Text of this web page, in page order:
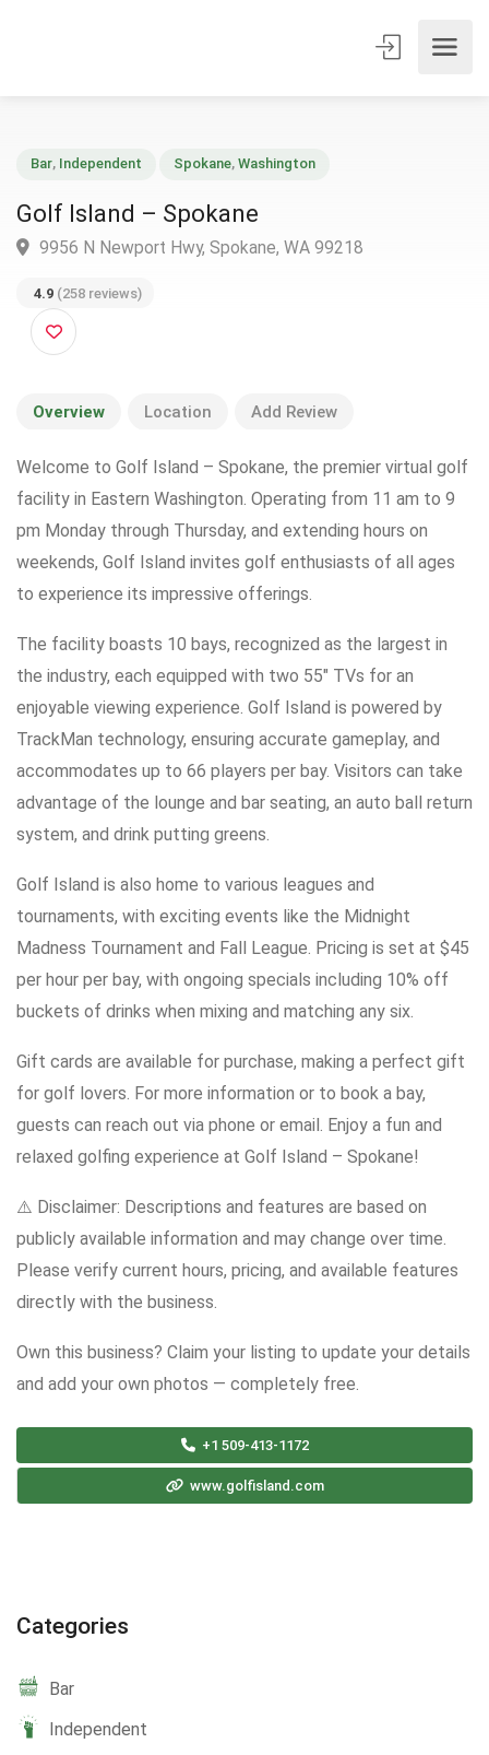
Golf Island – Spokane
4.9 (258 reviews)
Overview Location Add Review
Welcome to Golf Island – Spokane, the premier virtual golf
facility in Eastern Washington. Operating from 11 am to 9
pm Monday through Thursday, and extending hours on
weekends, Golf Island invites golf enthusiasts of all ages
to experience its impressive offerings.
The facility boasts 10 bays, recognized as the largest in
the industry, each equipped with two 55″ TVs for an
enjoyable viewing experience. Golf Island is powered by
TrackMan technology, ensuring accurate gameplay, and
accommodates up to 66 players per bay. Visitors can take
advantage of the lounge and bar seating, an auto ball return
system, and drink putting greens.
Golf Island is also home to various leagues and
tournaments, with exciting events like the Midnight
Madness Tournament and Fall League. Pricing is set at $45
per hour per bay, with ongoing specials including 10% off
buckets of drinks when mixing and matching any six.
Gift cards are available for purchase, making a perfect gift
for golf lovers. For more information or to book a bay,
guests can reach out via phone or email. Enjoy a fun and
relaxed golfing experience at Golf Island – Spokane!
⚠️ Disclaimer: Descriptions and features are based on
publicly available information and may change over time.
Please verify current hours, pricing, and available features
directly with the business.
Own this business? Claim your listing to update your details
and add your own photos — completely free.
+1 509-413-1172
www.golfisland.com
Categories
Bar
Independent